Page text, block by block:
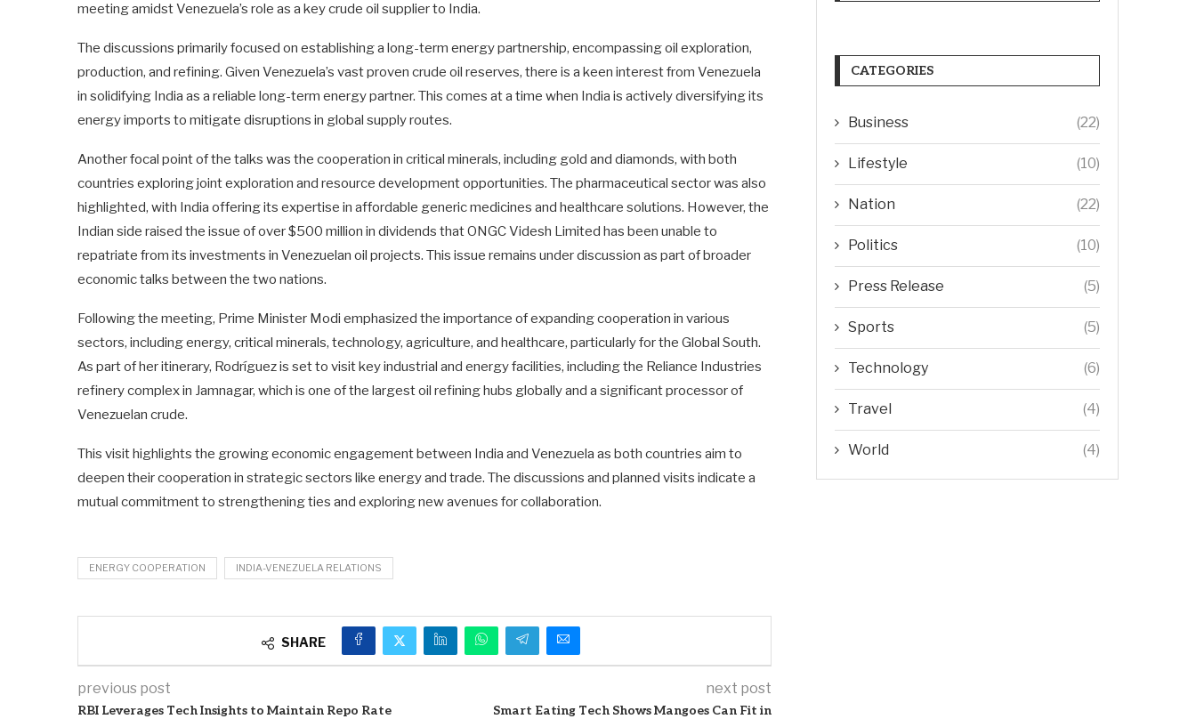
meeting amidst Venezuela’s role as a key crude oil supplier to India.
The discussions primarily focused on establishing a long-term energy partnership, encompassing oil exploration,
production, and refining. Given Venezuela’s vast proven crude oil reserves, there is a keen interest from Venezuela
in solidifying India as a reliable long-term energy partner. This comes at a time when India is actively diversifying its
energy imports to mitigate disruptions in global supply routes.
Another focal point of the talks was the cooperation in critical minerals, including gold and diamonds, with both
countries exploring joint exploration and resource development opportunities. The pharmaceutical sector was also
highlighted, with India offering its expertise in affordable generic medicines and healthcare solutions. However, the
Indian side raised the issue of over $500 million in dividends that ONGC Videsh Limited has been unable to
repatriate from its investments in Venezuelan oil projects. This issue remains under discussion as part of broader
economic talks between the two nations.
Following the meeting, Prime Minister Modi emphasized the importance of expanding cooperation in various
sectors, including energy, critical minerals, technology, agriculture, and healthcare, particularly for the Global South.
As part of her itinerary, Rodríguez is set to visit key industrial and energy facilities, including the Reliance Industries
refinery complex in Jamnagar, which is one of the largest oil refining hubs globally and a significant processor of
Venezuelan crude.
This visit highlights the growing economic engagement between India and Venezuela as both countries aim to
deepen their cooperation in strategic sectors like energy and trade. The discussions and planned visits indicate a
mutual commitment to strengthening ties and exploring new avenues for collaboration.
ENERGY COOPERATION INDIA-VENEZUELA RELATIONS
SHARE
previous post
RBI Leverages Tech Insights to Maintain Repo Rate
next post
Smart Eating Tech Shows Mangoes Can Fit in
CATEGORIES
Business (22)
Lifestyle (10)
Nation (22)
Politics (10)
Press Release (5)
Sports (5)
Technology (6)
Travel (4)
World (4)